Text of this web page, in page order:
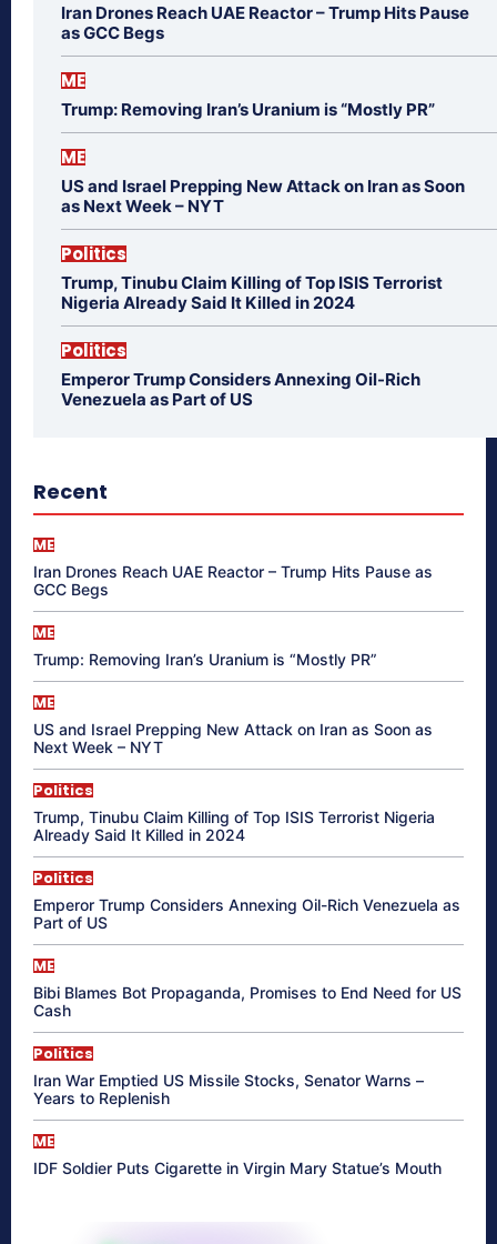
Iran Drones Reach UAE Reactor – Trump Hits Pause
as GCC Begs
ME
Trump: Removing Iran’s Uranium is “Mostly PR”
ME
US and Israel Prepping New Attack on Iran as Soon
as Next Week – NYT
Politics
Trump, Tinubu Claim Killing of Top ISIS Terrorist
Nigeria Already Said It Killed in 2024
Politics
Emperor Trump Considers Annexing Oil-Rich
Venezuela as Part of US
Recent
ME
Iran Drones Reach UAE Reactor – Trump Hits Pause as
GCC Begs
ME
Trump: Removing Iran’s Uranium is “Mostly PR”
ME
US and Israel Prepping New Attack on Iran as Soon as
Next Week – NYT
Politics
Trump, Tinubu Claim Killing of Top ISIS Terrorist Nigeria
Already Said It Killed in 2024
Politics
Emperor Trump Considers Annexing Oil-Rich Venezuela as
Part of US
ME
Bibi Blames Bot Propaganda, Promises to End Need for US
Cash
Politics
Iran War Emptied US Missile Stocks, Senator Warns –
Years to Replenish
ME
IDF Soldier Puts Cigarette in Virgin Mary Statue’s Mouth